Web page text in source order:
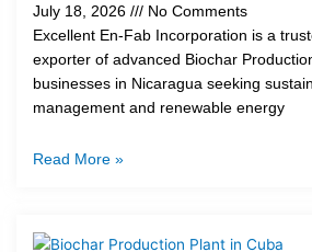
July 18, 2026
No Comments
Excellent En-Fab Incorporation is a
exporter of advanced Biochar
businesses in Nicaragua seeking
management and renewable energy
Read More »